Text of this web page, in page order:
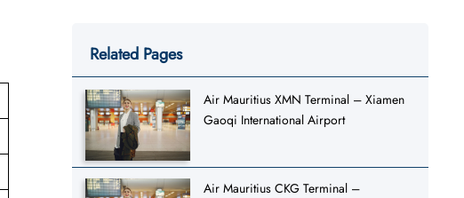
Related Pages
Air Mauritius XMN Terminal – Xiamen
Gaoqi International Airport
Air Mauritius CKG Terminal –